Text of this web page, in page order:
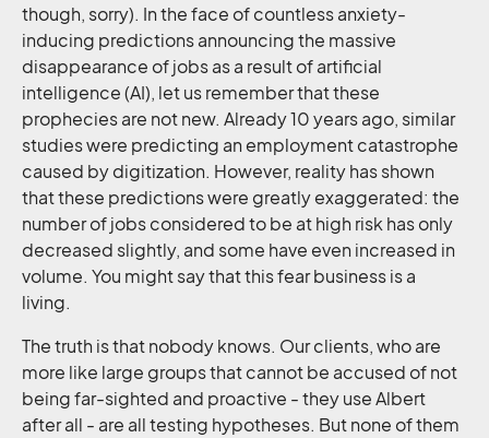
though, sorry). In the face of countless anxiety-
inducing predictions announcing the massive
disappearance of jobs as a result of artificial
intelligence (AI), let us remember that these
prophecies are not new. Already 10 years ago, similar
studies were predicting an employment catastrophe
caused by digitization. However, reality has shown
that these predictions were greatly exaggerated: the
number of jobs considered to be at high risk has only
decreased slightly, and some have even increased in
volume. You might say that this fear business is a
living.
The truth is that nobody knows. Our clients, who are
more like large groups that cannot be accused of not
being far-sighted and proactive - they use Albert
after all - are all testing hypotheses. But none of them